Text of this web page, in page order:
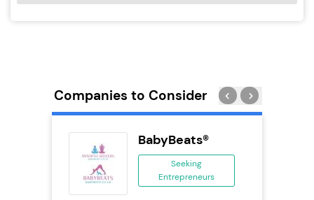
Companies to Consider
BabyBeats®
Seeking
Entrepreneurs